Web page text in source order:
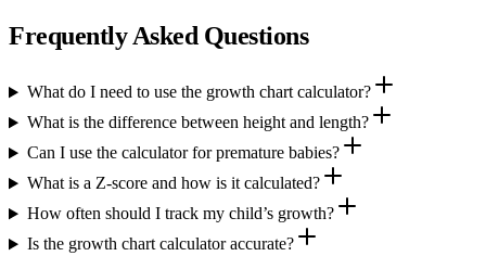
Frequently Asked Questions
What do I need to use the growth chart calculator?
What is the difference between height and length?
Can I use the calculator for premature babies?
What is a Z-score and how is it calculated?
How often should I track my child’s growth?
Is the growth chart calculator accurate?